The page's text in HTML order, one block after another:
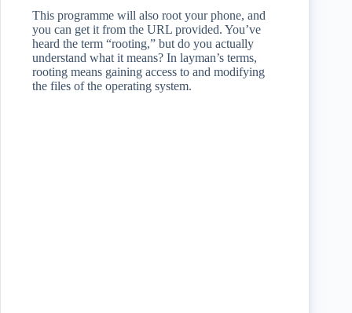
This programme will also root your phone, and
you can get it from the URL provided. You’ve
heard the term “rooting,” but do you actually
understand what it means? In layman’s terms,
rooting means gaining access to and modifying
the files of the operating system.